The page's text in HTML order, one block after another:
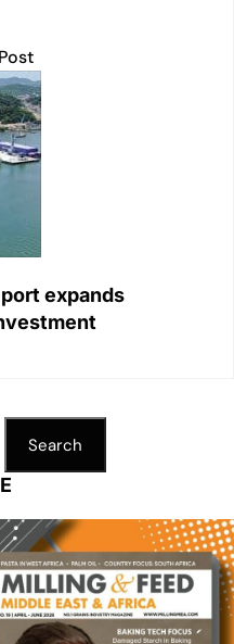
expands
Search